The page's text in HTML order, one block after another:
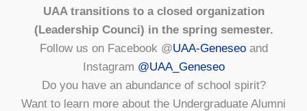
UAA transitions to a closed organization
(Leadership Counci) in the spring semester.
Follow us on Facebook @UAA-Geneseoand
Instagram @UAA_Geneseo
Do you have an abundance of school spirit?
Want to learn more about the Undergraduate Alumni